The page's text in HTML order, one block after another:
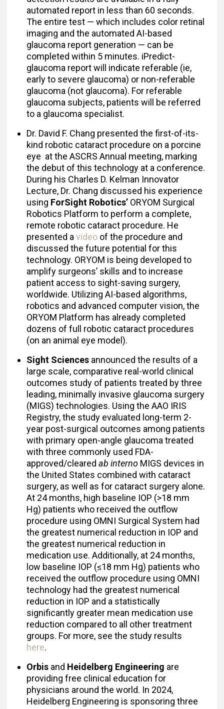
automated report in less than 60 seconds.
The entire test — which includes color retinal
imaging and the automated AI-based
glaucoma report generation — can be
completed within 5 minutes. iPredict-
glaucoma report will indicate referable (ie,
early to severe glaucoma) or non-referable
glaucoma (not glaucoma). For referable
glaucoma subjects, patients will be referred
to a glaucoma specialist.
Dr. David F. Chang presented the first-of-its-
kind robotic cataract procedure on a porcine
eye at the ASCRS Annual meeting, marking
the debut of this technology at a conference.
During his Charles D. Kelman Innovator
Lecture, Dr. Chang discussed his experience
using ForSight Robotics’ ORYOM Surgical
Robotics Platform to perform a complete,
remote robotic cataract procedure. He
presented a video of the procedure and
discussed the future potential for this
technology. ORYOM is being developed to
amplify surgeons’ skills and to increase
patient access to sight-saving surgery,
worldwide. Utilizing AI-based algorithms,
robotics and advanced computer vision, the
ORYOM Platform has already completed
dozens of full robotic cataract procedures
(on an animal eye model).
Sight Sciences announced the results of a
large scale, comparative real-world clinical
outcomes study of patients treated by three
leading, minimally invasive glaucoma surgery
(MIGS) technologies. Using the AAO IRIS
Registry, the study evaluated long-term 2-
year post-surgical outcomes among patients
with primary open-angle glaucoma treated
with three commonly used FDA-
approved/cleared ab interno MIGS devices in
the United States combined with cataract
surgery, as well as for cataract surgery alone.
At 24 months, high baseline IOP (>18 mm
Hg) patients who received the outflow
procedure using OMNI Surgical System had
the greatest numerical reduction in IOP and
the greatest numerical reduction in
medication use. Additionally, at 24 months,
low baseline IOP (≤18 mm Hg) patients who
received the outflow procedure using OMNI
technology had the greatest numerical
reduction in IOP and a statistically
significantly greater mean medication use
reduction compared to all other treatment
groups. For more, see the study results
here.
Orbis and Heidelberg Engineering are
providing free clinical education for
physicians around the world. In 2024,
Heidelberg Engineering is sponsoring three